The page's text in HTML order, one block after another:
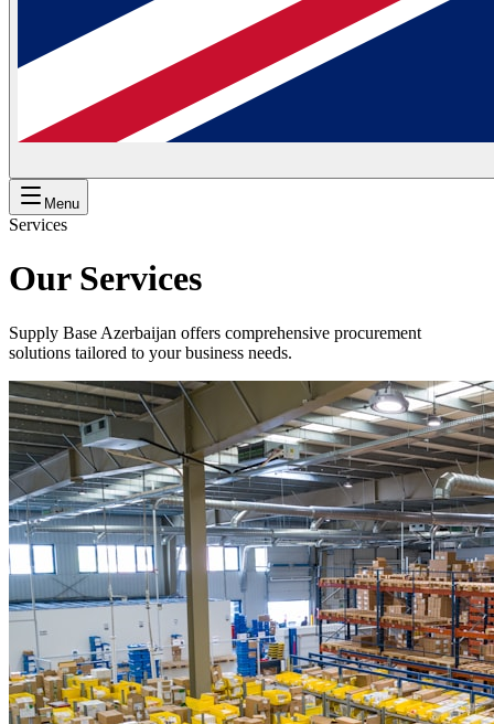
Menu
Services
Our Services
Supply Base Azerbaijan offers comprehensive procurement
solutions tailored to your business needs.